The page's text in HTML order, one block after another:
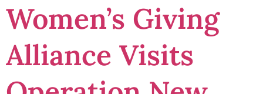
Women’s Giving
Alliance Visits